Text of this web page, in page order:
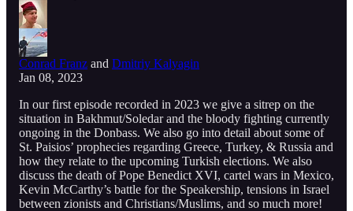
Conrad Franz and Dmitriy Kalyagin
Jan 08, 2023
In our first episode recorded in 2023 we give a sitrep on the
situation in Bakhmut/Soledar and the bloody fighting currently
ongoing in the Donbass. We also go into detail about some of
St. Paisios’ prophecies regarding Greece, Turkey, & Russia and
how they relate to the upcoming Turkish elections. We also
discuss the death of Pope Benedict XVI, cartel wars in Mexico,
Kevin McCarthy’s battle for the Speakership, tensions in Israel
between zionists and Christians/Muslims, and so much more!